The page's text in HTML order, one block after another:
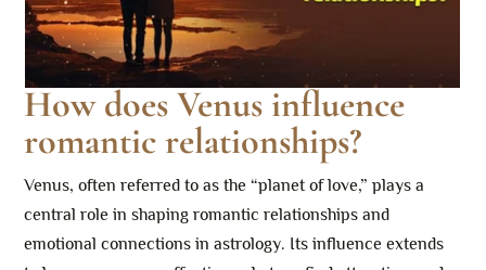
How does Venus influence
romantic relationships?
Venus, often referred to as the “planet of love,” plays a
central role in shaping romantic relationships and
emotional connections in astrology. Its influence extends